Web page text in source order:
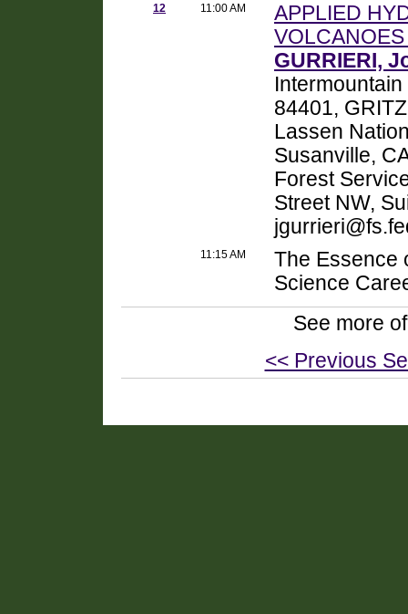
12 11:00 AM
APPLIED
GURRIERI,
84401,
Lassen
Susanville,
Forest
Street NW,
11:15 AM
The Essence
Science
See more
<< Previous